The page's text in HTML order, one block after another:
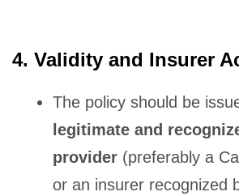
4. Validity and Insurer
The policy should be
legitimate and
provider (preferably a
or an insurer recognized